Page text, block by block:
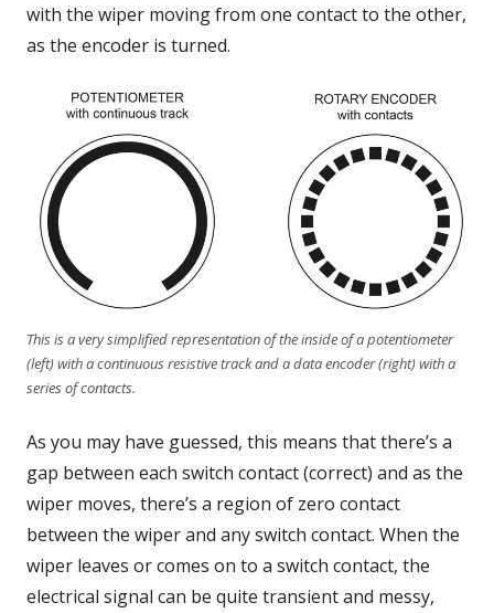
with the wiper moving from one contact to the other,
as the encoder is turned.
This is a very simplified representation of the inside of a potentiometer
(left) with a continuous resistive track and a data encoder (right) with a
series of contacts.
As you may have guessed, this means that there’s a
gap between each switch contact (correct) and as the
wiper moves, there’s a region of zero contact
between the wiper and any switch contact. When the
wiper leaves or comes on to a switch contact, the
electrical signal can be quite transient and messy,